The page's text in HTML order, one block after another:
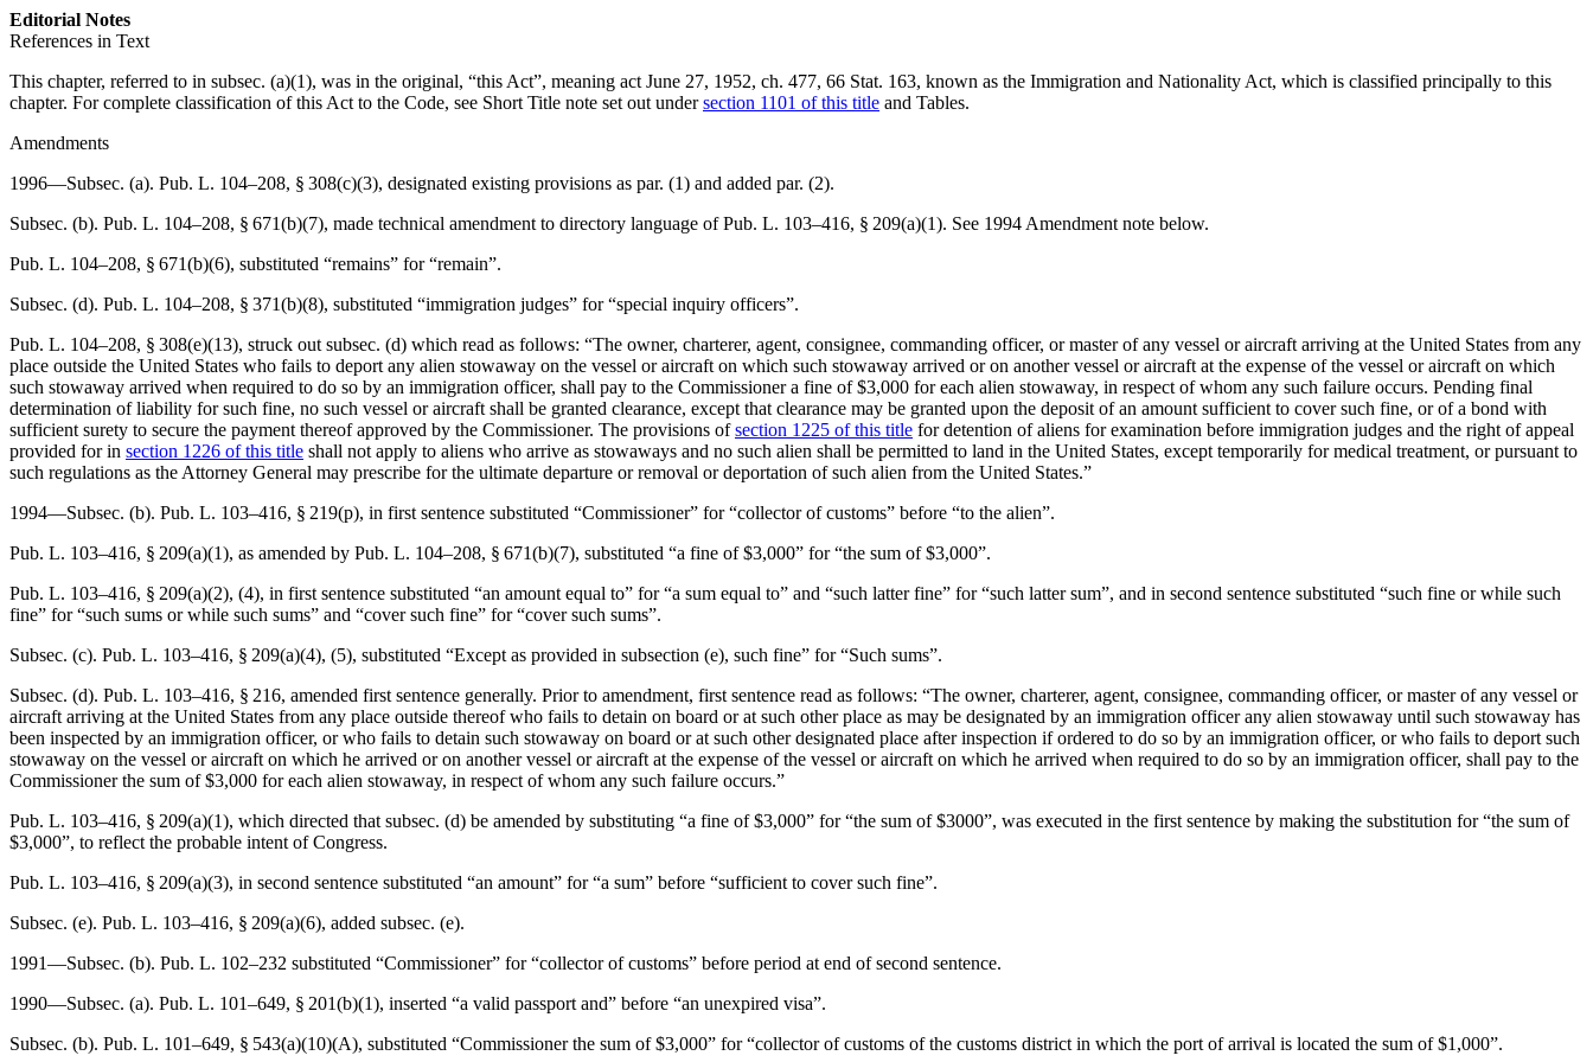
Editorial Notes
References in Text
This chapter, referred to in subsec. (a)(1), was in the original, “this Act”, meaning act June 27, 1952, ch. 477, 66 Stat. 163, known as the Immigration and Nationality Act, which is classified principally to this
chapter. For complete classification of this Act to the Code, see Short Title note set out undersection 1101 of this title and Tables.
Amendments
1996—Subsec. (a). Pub. L. 104–208, § 308(c)(3), designated existing provisions as par. (1) and added par. (2).
Subsec. (b). Pub. L. 104–208, § 671(b)(7), made technical amendment to directory language ofPub. L. 103–416, § 209(a)(1). See 1994 Amendment note below.
Pub. L. 104–208, § 671(b)(6), substituted “remains” for “remain”.
Subsec. (d). Pub. L. 104–208, § 371(b)(8), substituted “immigration judges” for “special inquiry officers”.
Pub. L. 104–208, § 308(e)(13), struck out subsec. (d) which read as follows: “The owner, charterer, agent, consignee, commanding officer, or master of any vessel or aircraft arriving at the United States from any
place outside the United States who fails to deport any alien stowaway on the vessel or aircraft on which such stowaway arrived or on another vessel or aircraft at the expense of the vessel or aircraft on which
such stowaway arrived when required to do so by an immigration officer, shall pay to the Commissioner a fine of $3,000 for each alien stowaway, in respect of whom any such failure occurs. Pending final
determination of liability for such fine, no such vessel or aircraft shall be granted clearance, except that clearance may be granted upon the deposit of an amount sufficient to cover such fine, or of a bond with
sufficient surety to secure the payment thereof approved by the Commissioner. The provisions ofsection 1225 of this title for detention of aliens for examination before immigration judges and the right of appeal
provided for in section 1226 of this title shall not apply to aliens who arrive as stowaways and no such alien shall be permitted to land in the United States, except temporarily for medical treatment, or pursuant to
such regulations as the Attorney General may prescribe for the ultimate departure or removal or deportation of such alien from the United States.”
1994—Subsec. (b). Pub. L. 103–416, § 219(p), in first sentence substituted “Commissioner” for “collector of customs” before “to the alien”.
Pub. L. 103–416, § 209(a)(1), as amended by Pub. L. 104–208, § 671(b)(7), substituted “a fine of $3,000” for “the sum of $3,000”.
Pub. L. 103–416, § 209(a)(2), (4), in first sentence substituted “an amount equal to” for “a sum equal to” and “such latter fine” for “such latter sum”, and in second sentence substituted “such fine or while such
fine” for “such sums or while such sums” and “cover such fine” for “cover such sums”.
Subsec. (c). Pub. L. 103–416, § 209(a)(4), (5), substituted “Except as provided in subsection (e), such fine” for “Such sums”.
Subsec. (d). Pub. L. 103–416, § 216, amended first sentence generally. Prior to amendment, first sentence read as follows: “The owner, charterer, agent, consignee, commanding officer, or master of any vessel or
aircraft arriving at the United States from any place outside thereof who fails to detain on board or at such other place as may be designated by an immigration officer any alien stowaway until such stowaway has
been inspected by an immigration officer, or who fails to detain such stowaway on board or at such other designated place after inspection if ordered to do so by an immigration officer, or who fails to deport such
stowaway on the vessel or aircraft on which he arrived or on another vessel or aircraft at the expense of the vessel or aircraft on which he arrived when required to do so by an immigration officer, shall pay to the
Commissioner the sum of $3,000 for each alien stowaway, in respect of whom any such failure occurs.”
Pub. L. 103–416, § 209(a)(1), which directed that subsec. (d) be amended by substituting “a fine of $3,000” for “the sum of $3000”, was executed in the first sentence by making the substitution for “the sum of
$3,000”, to reflect the probable intent of Congress.
Pub. L. 103–416, § 209(a)(3), in second sentence substituted “an amount” for “a sum” before “sufficient to cover such fine”.
Subsec. (e). Pub. L. 103–416, § 209(a)(6), added subsec. (e).
1991—Subsec. (b). Pub. L. 102–232 substituted “Commissioner” for “collector of customs” before period at end of second sentence.
1990—Subsec. (a). Pub. L. 101–649, § 201(b)(1), inserted “a valid passport and” before “an unexpired visa”.
Subsec. (b). Pub. L. 101–649, § 543(a)(10)(A), substituted “Commissioner the sum of $3,000” for “collector of customs of the customs district in which the port of arrival is located the sum of $1,000”.